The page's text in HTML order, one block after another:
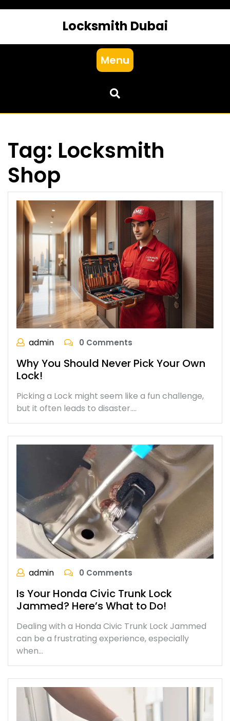
Locksmith Dubai
Menu
Tag: Locksmith
Shop
admin 0 Comments
Why You Should Never Pick Your Own
Lock!
Picking a Lock might seem like a fun challenge,
but it often leads to disaster.…
admin 0 Comments
Is Your Honda Civic Trunk Lock
Jammed? Here’s What to Do!
Dealing with a Honda Civic Trunk Lock Jammed
can be a frustrating experience, especially
when…